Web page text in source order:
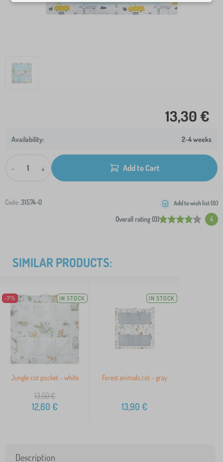
13,30 €
2-4 weeks
- + Add to Cart
Code: 31574-0
Overall rating (0) 4
Add to wish list (0)
SIMILAR PRODUCTS:
-7% IN STOCK
Jungle cot pocket - white
13,50€
12,60 €
IN STOCK
Forest animals cot - gray
13,90 €
Description